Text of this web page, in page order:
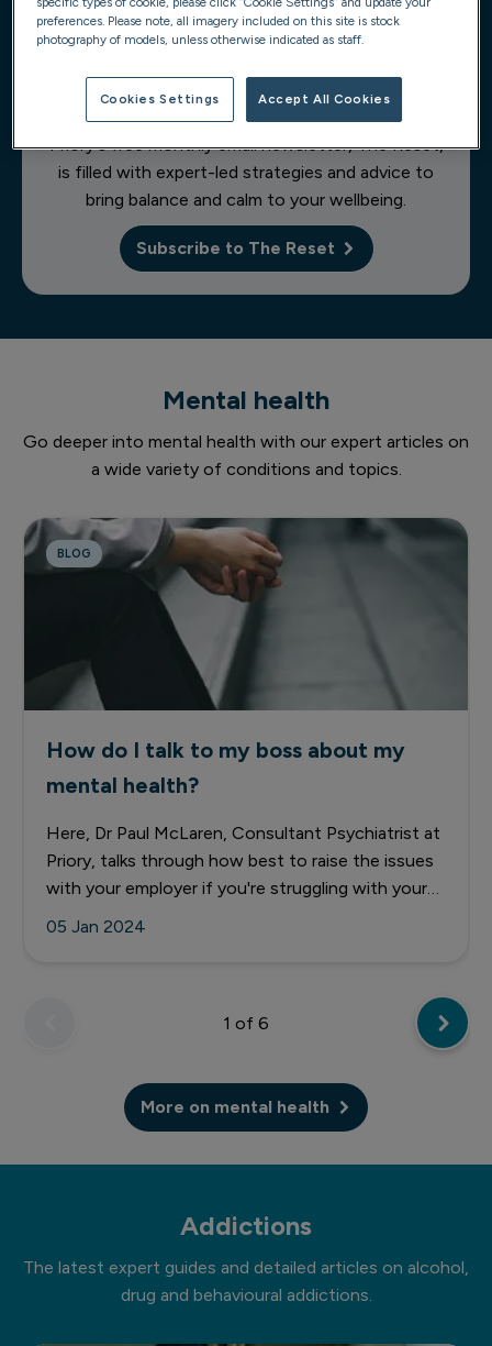
Get self-care content delivered
to your inbox
Priory's free monthly email newsletter, The Reset,
is filled with expert-led strategies and advice to
bring balance and calm to your wellbeing.
Subscribe to The Reset
Mental health
Go deeper into mental health with our expert articles on
a wide variety of conditions and topics.
BLOG
How do I talk to my boss about my
mental health?
Here, Dr Paul McLaren, Consultant Psychiatrist at
Priory, talks through how best to raise the issues
with your employer if you're struggling with your
mental health at work.
05 Jan 2024
1 of 6
More on mental health
Addictions
The latest expert guides and detailed articles on alcohol,
drug and behavioural addictions.
preferences. Please note, all imagery included on this site is stock
photography of models, unless otherwise indicated as staff.
Cookies Settings Accept All Cookies